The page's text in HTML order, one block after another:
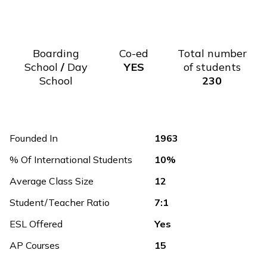
Boarding
School / Day
School
Co-ed
YES
Total number
of students
230
Founded In
1963
% Of International Students
10%
Average Class Size
12
Student/Teacher Ratio
7:1
ESL Offered
Yes
AP Courses
15